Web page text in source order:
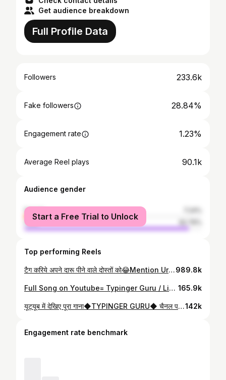
Get audience breakdown
Full Profile Data
Followers 233.6k
Fake followers 28.84%
Engagement rate 1.23%
Average Reel plays 90.1k
Audience gender
female
male
Start a Free Trial to Unlock
Top performing Reels
टैग करिये अपने दारू पीने वाले दोस्तों को😂Mention Ur Story🔥@typinger_guru @typinger_0.2 #typinger_guru #daru #daruparty #darulovers🍺❤️😘 #darubadnaam #dosti #dost #funny #comedy #instagram #trend #reels #video #mp #india #fun #mahuawalidaru989.8k
Full Song on Youtube= Typinger Guru / Link in bio @typinger_guru @typinger_0.2 #typinger_guru #baghelisong #bagheli #bhojpurisong #bhojpuri #youtube 165.9k
यूट्यूब में देखिए पूरा गाना◆TYPINGER GURU◆ चैनल पर🔥@typinger_guru @typinger_0.2 #typinger_guru #baghelisong #guru_bagheli #typinger_bagheli_song #reels #instagram #vairal #bhojpuri #trending #india142k
Engagement rate benchmark